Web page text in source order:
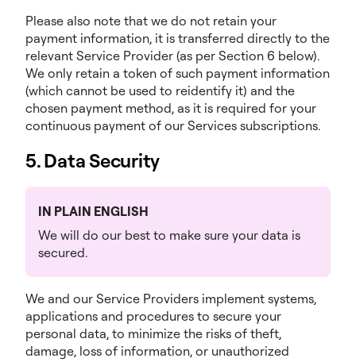
Please also note that we do not retain your
payment information, it is transferred directly to the
relevant Service Provider (as per Section 6 below).
We only retain a token of such payment information
(which cannot be used to reidentify it) and the
chosen payment method, as it is required for your
continuous payment of our Services subscriptions.
5. Data Security
IN PLAIN ENGLISH
We will do our best to make sure your data is
secured.
We and our Service Providers implement systems,
applications and procedures to secure your
personal data, to minimize the risks of theft,
damage, loss of information, or unauthorized